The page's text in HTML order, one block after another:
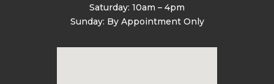
Saturday: 10am – 4pm
Sunday: By Appointment Only